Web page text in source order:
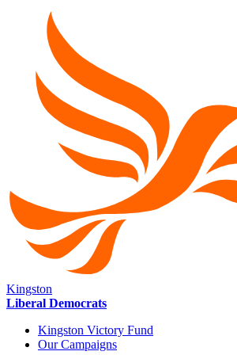
Kingston
Liberal Democrats
Kingston Victory Fund
Our Campaigns